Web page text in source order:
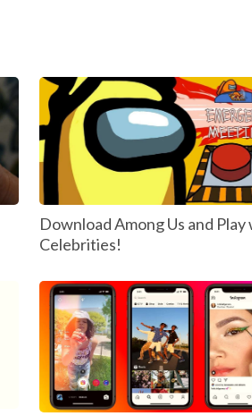
Download Among Us and
Celebrities!